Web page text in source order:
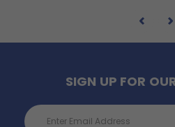
SIGN UP FOR
Email
Address